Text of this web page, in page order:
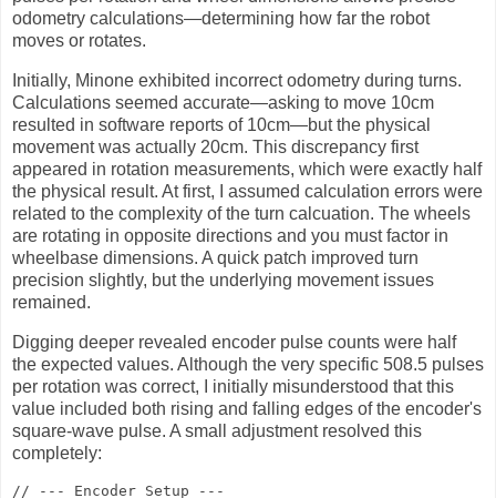
odometry calculations—determining how far the robot
moves or rotates.
Initially, Minone exhibited incorrect odometry during turns.
Calculations seemed accurate—asking to move 10cm
resulted in software reports of 10cm—but the physical
movement was actually 20cm. This discrepancy first
appeared in rotation measurements, which were exactly half
the physical result. At first, I assumed calculation errors were
related to the complexity of the turn calcuation. The wheels
are rotating in opposite directions and you must factor in
wheelbase dimensions. A quick patch improved turn
precision slightly, but the underlying movement issues
remained.
Digging deeper revealed encoder pulse counts were half
the expected values. Although the very specific 508.5 pulses
per rotation was correct, I initially misunderstood that this
value included both rising and falling edges of the encoder's
square-wave pulse. A small adjustment resolved this
completely:
// --- Encoder Setup ---